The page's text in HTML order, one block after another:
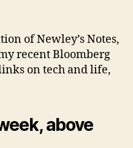
of Newley’s Notes,
recent Bloomberg
on tech and life,
above